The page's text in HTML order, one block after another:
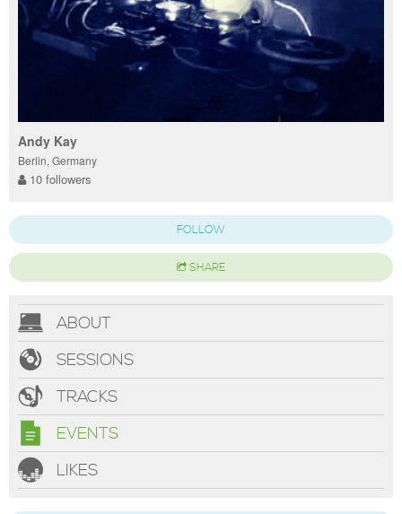
Andy Kay
Berlin, Germany
10 followers
FOLLOW
SHARE
ABOUT
SESSIONS
TRACKS
EVENTS
LIKES